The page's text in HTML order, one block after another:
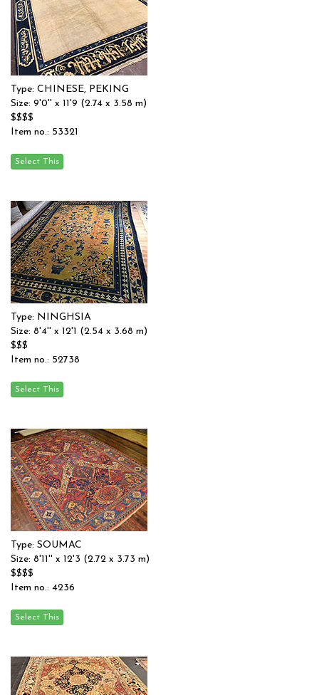
Type: CHINESE, PEKING
Size: 9'0'' x 11'9 (2.74 x 3.58 m)
$$$$
Item no.: 53321
Type: NINGHSIA
Size: 8'4'' x 12'1 (2.54 x 3.68 m)
$$$
Item no.: 52738
Type: SOUMAC
Size: 8'11'' x 12'3 (2.72 x 3.73 m)
$$$$
Item no.: 4236